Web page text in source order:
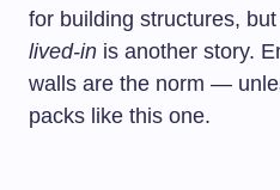
for building structures, but
lived-in is another story.
walls are the norm —
packs like this one.